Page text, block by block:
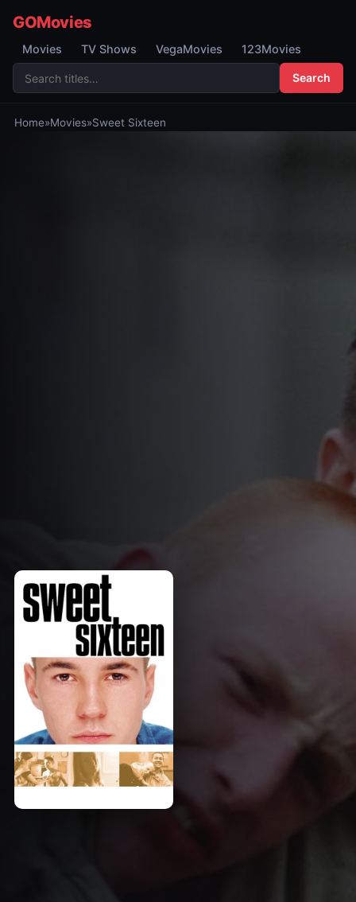
GOMovies
Movies TV Shows VegaMovies 123Movies
Search
Home»Movies»Sweet Sixteen